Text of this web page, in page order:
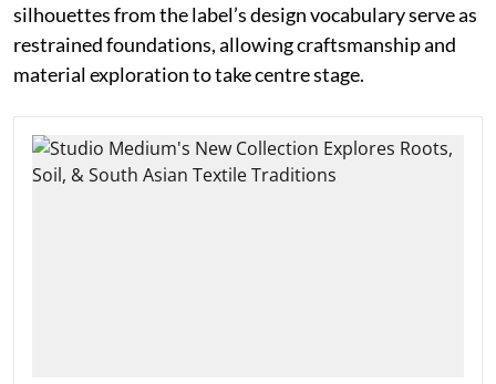
silhouettes from the label’s design vocabulary serve as
restrained foundations, allowing craftsmanship and
material exploration to take centre stage.